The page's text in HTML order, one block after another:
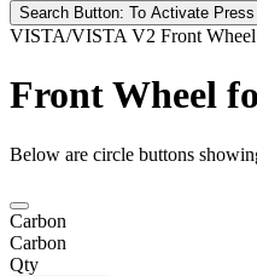
Search Button: To Activate Press
VISTA/VISTA V2 Front Wheel
Front Wheel
Below are circle buttons
Carbon
Carbon
Qty